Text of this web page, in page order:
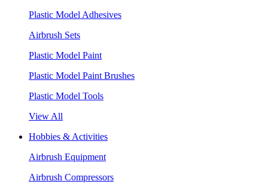
Plastic Model Adhesives
Airbrush Sets
Plastic Model Paint
Plastic Model Paint Brushes
Plastic Model Tools
View All
Hobbies & Activities
Airbrush Equipment
Airbrush Compressors